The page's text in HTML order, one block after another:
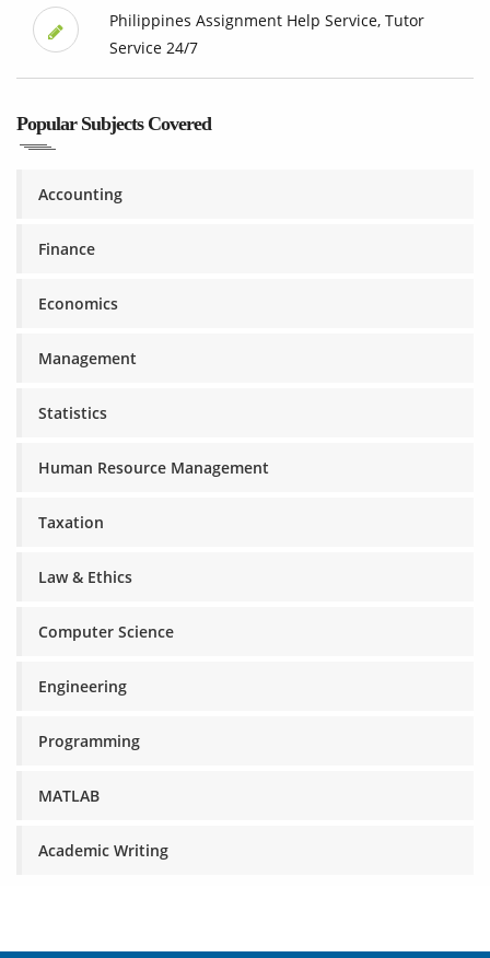
Philippines Assignment Help Service, Tutor
Service 24/7
Popular Subjects Covered
Accounting
Finance
Economics
Management
Statistics
Human Resource Management
Taxation
Law & Ethics
Computer Science
Engineering
Programming
MATLAB
Academic Writing